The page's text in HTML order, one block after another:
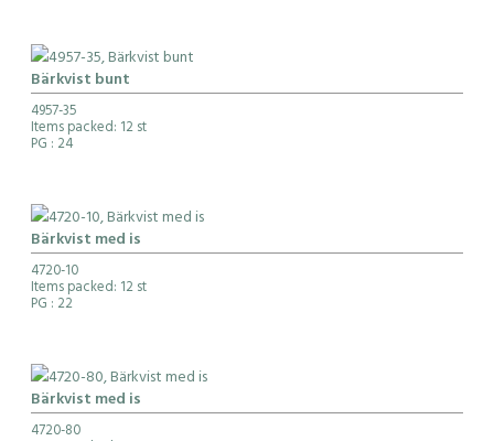
Bärkvist bunt
4957-35
Items packed: 12 st
PG : 24
Bärkvist med is
4720-10
Items packed: 12 st
PG : 22
Bärkvist med is
4720-80